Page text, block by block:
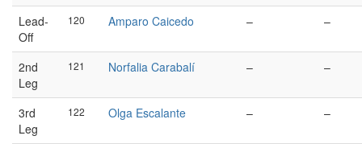
Lead-
Off
120 Amparo Caicedo – –
2nd
Leg
121 Norfalia Carabalí – –
3rd
Leg
122 Olga Escalante – –